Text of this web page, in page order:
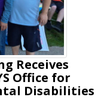
Receives
Office for
Disabilities